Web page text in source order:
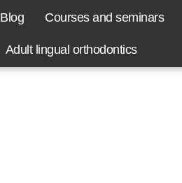
Blog Courses and seminars
Adult lingual orthodontics